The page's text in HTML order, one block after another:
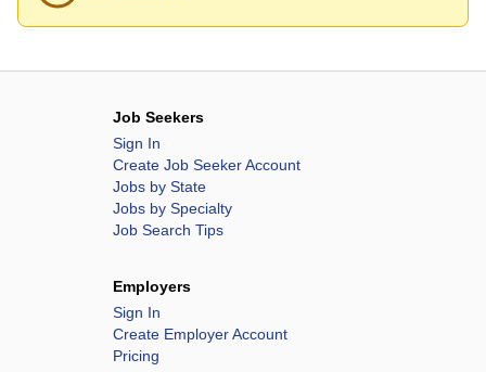
Job Seekers
Sign In
Create Job Seeker Account
Jobs by State
Jobs by Specialty
Job Search Tips
Employers
Sign In
Create Employer Account
Pricing